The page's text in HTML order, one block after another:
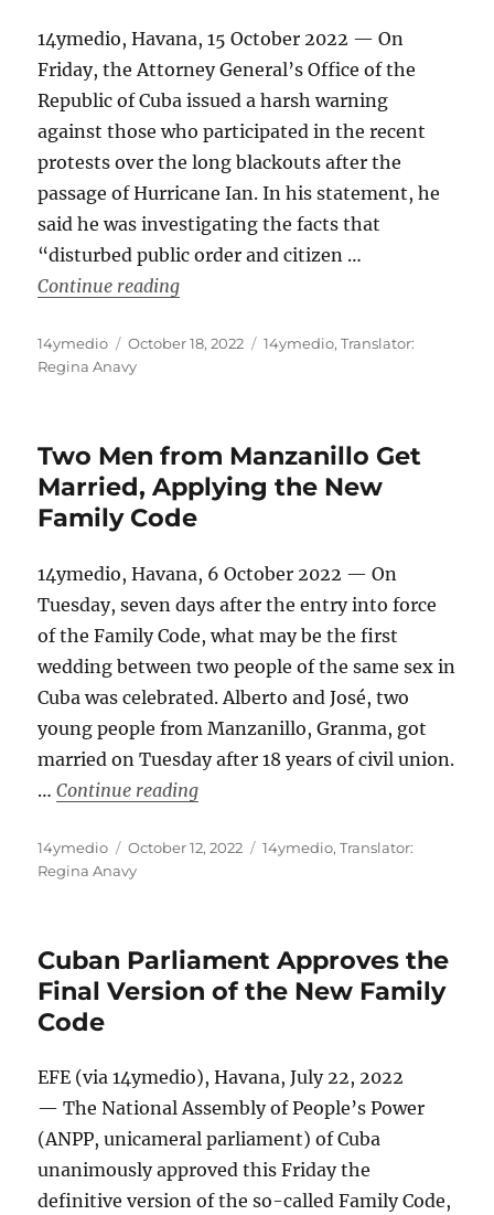
14ymedio, Havana, 15 October 2022 — On
Friday, the Attorney General’s Office of the
Republic of Cuba issued a harsh warning
against those who participated in the recent
protests over the long blackouts after the
passage of Hurricane Ian. In his statement, he
said he was investigating the facts that
“disturbed public order and citizen …
Continue reading“The Cuban Prosecutor’s Office
Author
14ymedio
Posted
on
October 18, 2022 Categories
14ymedio,Translator:
Regina Anavy
Two Men from Manzanillo Get
Married, Applying the New
Family Code
14ymedio, Havana, 6 October 2022 — On
Tuesday, seven days after the entry into force
of the Family Code, what may be the first
wedding between two people of the same sex in
Cuba was celebrated. Alberto and José, two
young people from Manzanillo, Granma, got
married on Tuesday after 18 years of civil union.
…Continue reading“Two Men from Manzanillo Get
Author
14ymedio
Posted
on
October 12, 2022 Categories
14ymedio,Translator:
Regina Anavy
Cuban Parliament Approves the
Final Version of the New Family
Code
EFE (via 14ymedio), Havana, July 22, 2022
— The National Assembly of People’s Power
(ANPP, unicameral parliament) of Cuba
unanimously approved this Friday the
definitive version of the so-called Family Code,